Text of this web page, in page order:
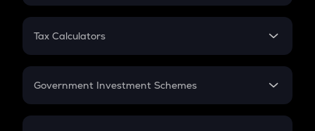
PPF
Gratuity
Retirement
FD
Tax Calculators
GST
Government Investment Schemes
Sukanya Samriddhu Yojana